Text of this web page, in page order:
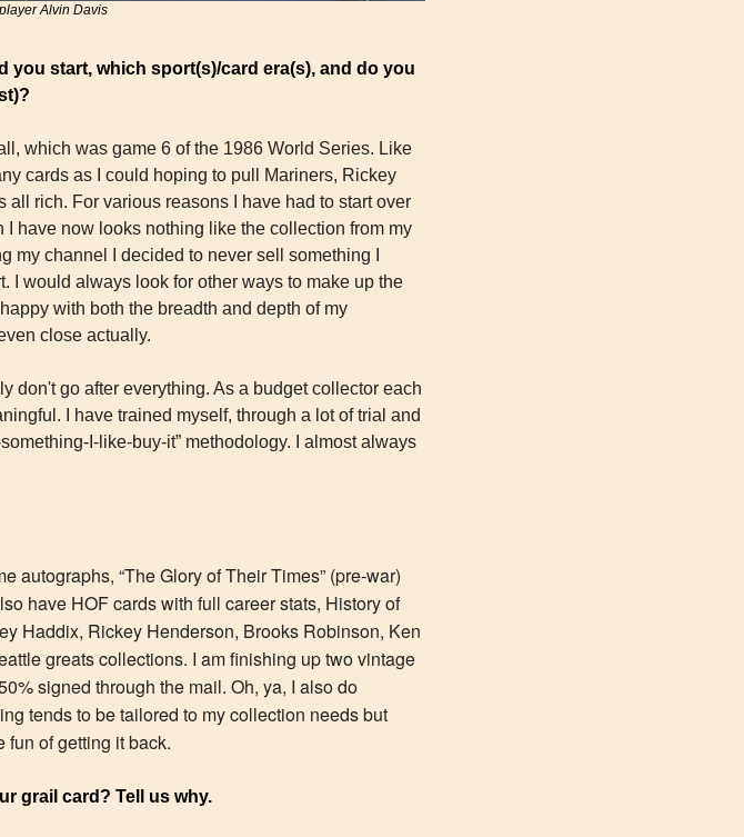
Alvin Davis
you start, which sport(s)/card era(s), and do you
which was game 6 of the 1986 World Series. Like
cards as I could hoping to pull Mariners, Rickey
rich. For various reasons I have had to start over
have now looks nothing like the collection from my
my channel I decided to never sell something I
I would always look for other ways to make up the
with both the breadth and depth of my
close actually.
don't go after everything. As a budget collector each
I have trained myself, through a lot of trial and
I-like-buy-it” methodology. I almost always
autographs, “The Glory of Their Times” (pre-war)
have HOF cards with full career stats, History of
Haddix, Rickey Henderson, Brooks Robinson, Ken
greats collections. I am finishing up two vintage
signed through the mail. Oh, ya, I also do
tends to be tailored to my collection needs but
fun of getting it back.
grail card? Tell us why.